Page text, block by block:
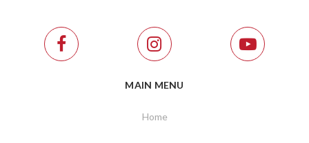
MAIN MENU
Home